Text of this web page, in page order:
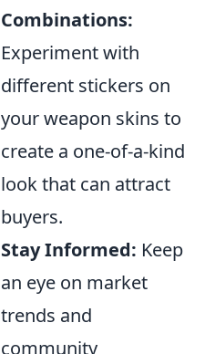
Combinations:
Experiment with
different stickers on
your weapon skins to
create a one-of-a-kind
look that can attract
buyers.
Stay Informed: Keep
an eye on market
trends and
community